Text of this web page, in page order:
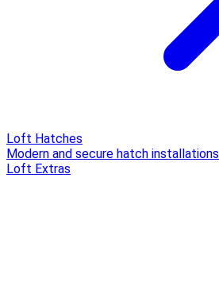
Loft Hatches
Modern and secure hatch installations
Loft Extras